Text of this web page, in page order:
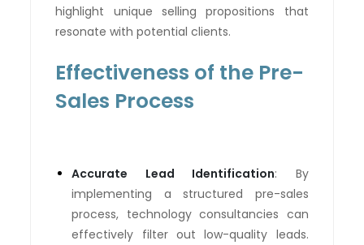
highlight unique selling propositions that
resonate with potential clients.
Effectiveness of the Pre-
Sales Process
Accurate Lead Identification: By
implementing a structured pre-sales
process, technology consultancies can
effectively filter out low-quality leads.